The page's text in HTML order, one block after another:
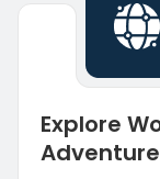
Explore